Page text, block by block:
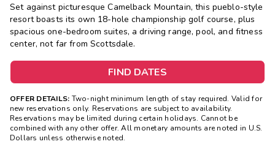
Set against picturesque Camelback Mountain, this pueblo-style
resort boasts its own 18-hole championship golf course, plus
spacious one-bedroom suites, a driving range, pool, and fitness
center, not far from Scottsdale.
FIND DATES
OFFER DETAILS: Two-night minimum length of stay required. Valid for
new reservations only. Reservations are subject to availability.
Reservations may be limited during certain holidays. Cannot be
combined with any other offer. All monetary amounts are noted in U.S.
Dollars unless otherwise noted.